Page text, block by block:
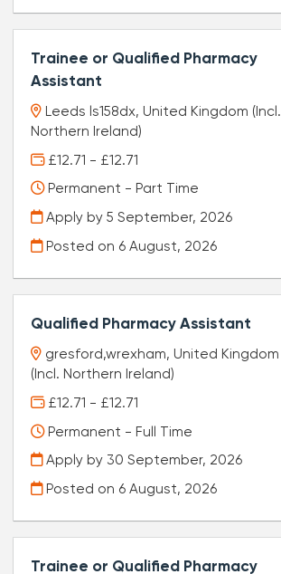
Trainee or Qualified Pharmacy
Assistant
Leeds ls158dx, United Kingdom (Incl.
Northern Ireland)
£12.71 - £12.71
Permanent - Part Time
Apply by 5 September, 2026
Posted on 6 August, 2026
Qualified Pharmacy Assistant
gresford,wrexham, United Kingdom
(Incl. Northern Ireland)
£12.71 - £12.71
Permanent - Full Time
Apply by 30 September, 2026
Posted on 6 August, 2026
Trainee or Qualified Pharmacy